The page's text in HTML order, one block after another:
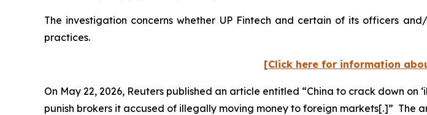
The investigation concerns whether UP Fintech and certain of its officers
practices.
[Click here for information
On May 22, 2026, Reuters published an article entitled “China to crack down on
punish ​brokers it accused of illegally moving money to foreign markets[.]” The